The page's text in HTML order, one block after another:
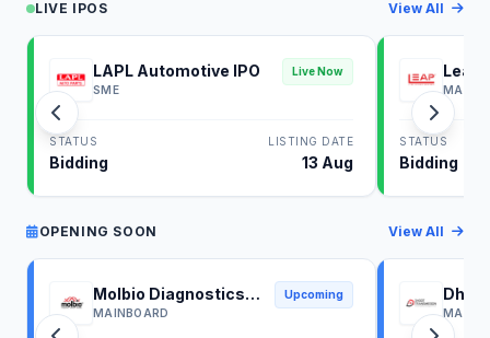
LIVE IPOS View All
LAPL Automotive IPO
SME
Live Now
STATUS
Bidding
LISTING DATE
13 Aug
Leap
STATUS
Bidding
OPENING SOON View All
Molbio Diagnostics
IPO
MAINBOARD
Upcoming
IPO